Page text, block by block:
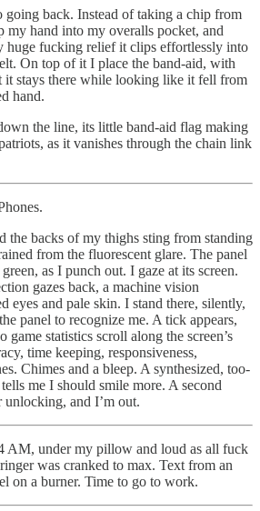
going back. Instead of taking a chip from
my hand into my overalls pocket, and
huge fucking relief it clips effortlessly into
On top of it I place the band-aid, with
it stays there while looking like it fell from
hand.
the line, its little band-aid flag making
as it vanishes through the chain link
the backs of my thighs sting from standing
from the fluorescent glare. The panel
as I punch out. I gaze at its screen.
gazes back, a machine vision
eyes and pale skin. I stand there, silently,
panel to recognize me. A tick appears,
statistics scroll along the screen’s
time keeping, responsiveness,
Chimes and a bleep. A synthesized, too-
me I should smile more. A second
and I’m out.
AM, under my pillow and loud as all fuck
was cranked to max. Text from an
on a burner. Time to go to work.